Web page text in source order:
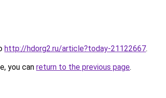
http://hdorg2.ru/article?today-21122667.
you can return to the previous page.